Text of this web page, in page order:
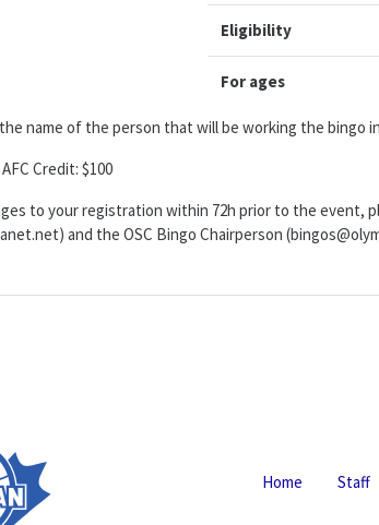
Eligibility
For ages
name of the person that will be working the bingo
Credit: $100
to your registration within 72h prior to the event,
and the OSC Bingo Chairperson
Home Staff